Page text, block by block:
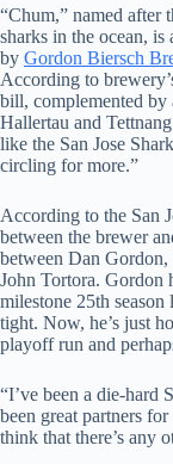
“Chum,” named after
sharks in the ocean,
by Gordon Biersch
According to
bill, complemented by
Hallertau and
like the San Jose
circling for more.”
According to the San
between the brewer
between Dan
John Tortora. Gordon
milestone 25th
tight. Now, he’s just
playoff run and
“I’ve been a die-hard
been great partners
think that there’s any